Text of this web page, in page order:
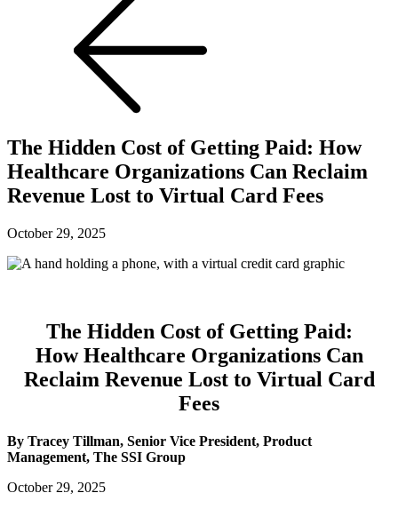
The Hidden Cost of Getting Paid: How
Healthcare Organizations Can Reclaim
Revenue Lost to Virtual Card Fees
October 29, 2025
The Hidden Cost of Getting Paid:
How Healthcare Organizations Can
Reclaim Revenue Lost to Virtual Card
Fees
By Tracey Tillman, Senior Vice President, Product
Management, The SSI Group
October 29, 2025